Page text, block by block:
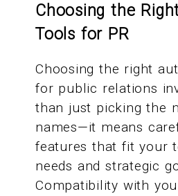
Choosing the
Tools for PR
Choosing the right
for public relations
than just picking the
names—it means
features that fit your
needs and strategic
Compatibility with